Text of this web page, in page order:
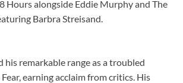
Hours alongside Eddie Murphy and The
Barbra Streisand.
his remarkable range as a troubled
earning acclaim from critics. His